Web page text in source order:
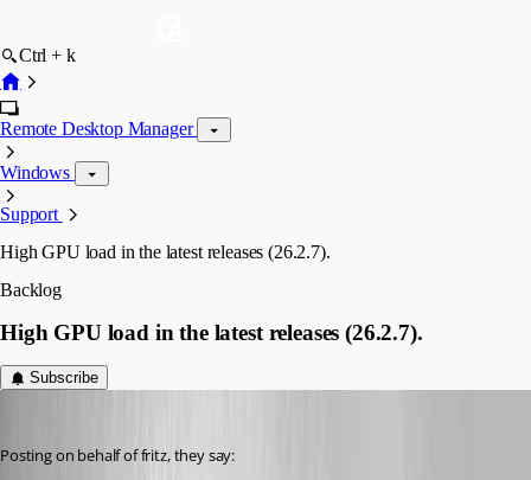
Ctrl + k
Remote Desktop Manager
Windows
Support
High GPU load in the latest releases (26.2.7).
Backlog
High GPU load in the latest releases (26.2.7).
Subscribe
Posting on behalf of fritz, they say: